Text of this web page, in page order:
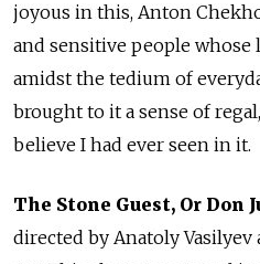
joyous in this, Anton
and sensitive people whose
amidst the tedium of
brought to it a sense of
believe I had ever seen in it.
The Stone Guest, Or Don
directed by Anatoly